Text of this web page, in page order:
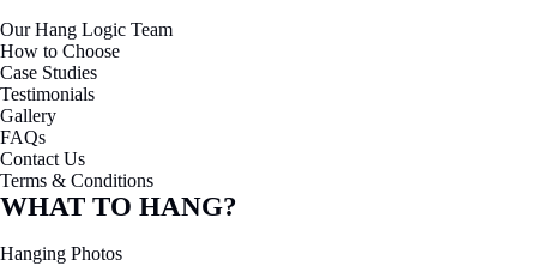
Our Hang Logic Team
How to Choose
Case Studies
Testimonials
Gallery
FAQs
Contact Us
Terms & Conditions
WHAT TO HANG?
Hanging Photos